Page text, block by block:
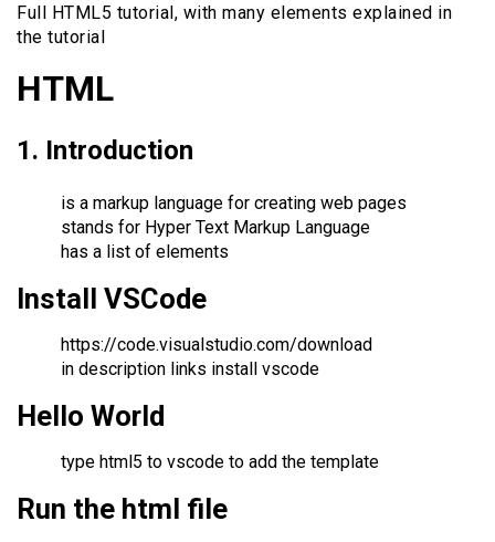
Full HTML5 tutorial, with many elements explained in
the tutorial
HTML
1. Introduction
is a markup language for creating web pages
stands for Hyper Text Markup Language
has a list of elements
Install VSCode
https://code.visualstudio.com/download
in description links install vscode
Hello World
type html5 to vscode to add the template
Run the html file